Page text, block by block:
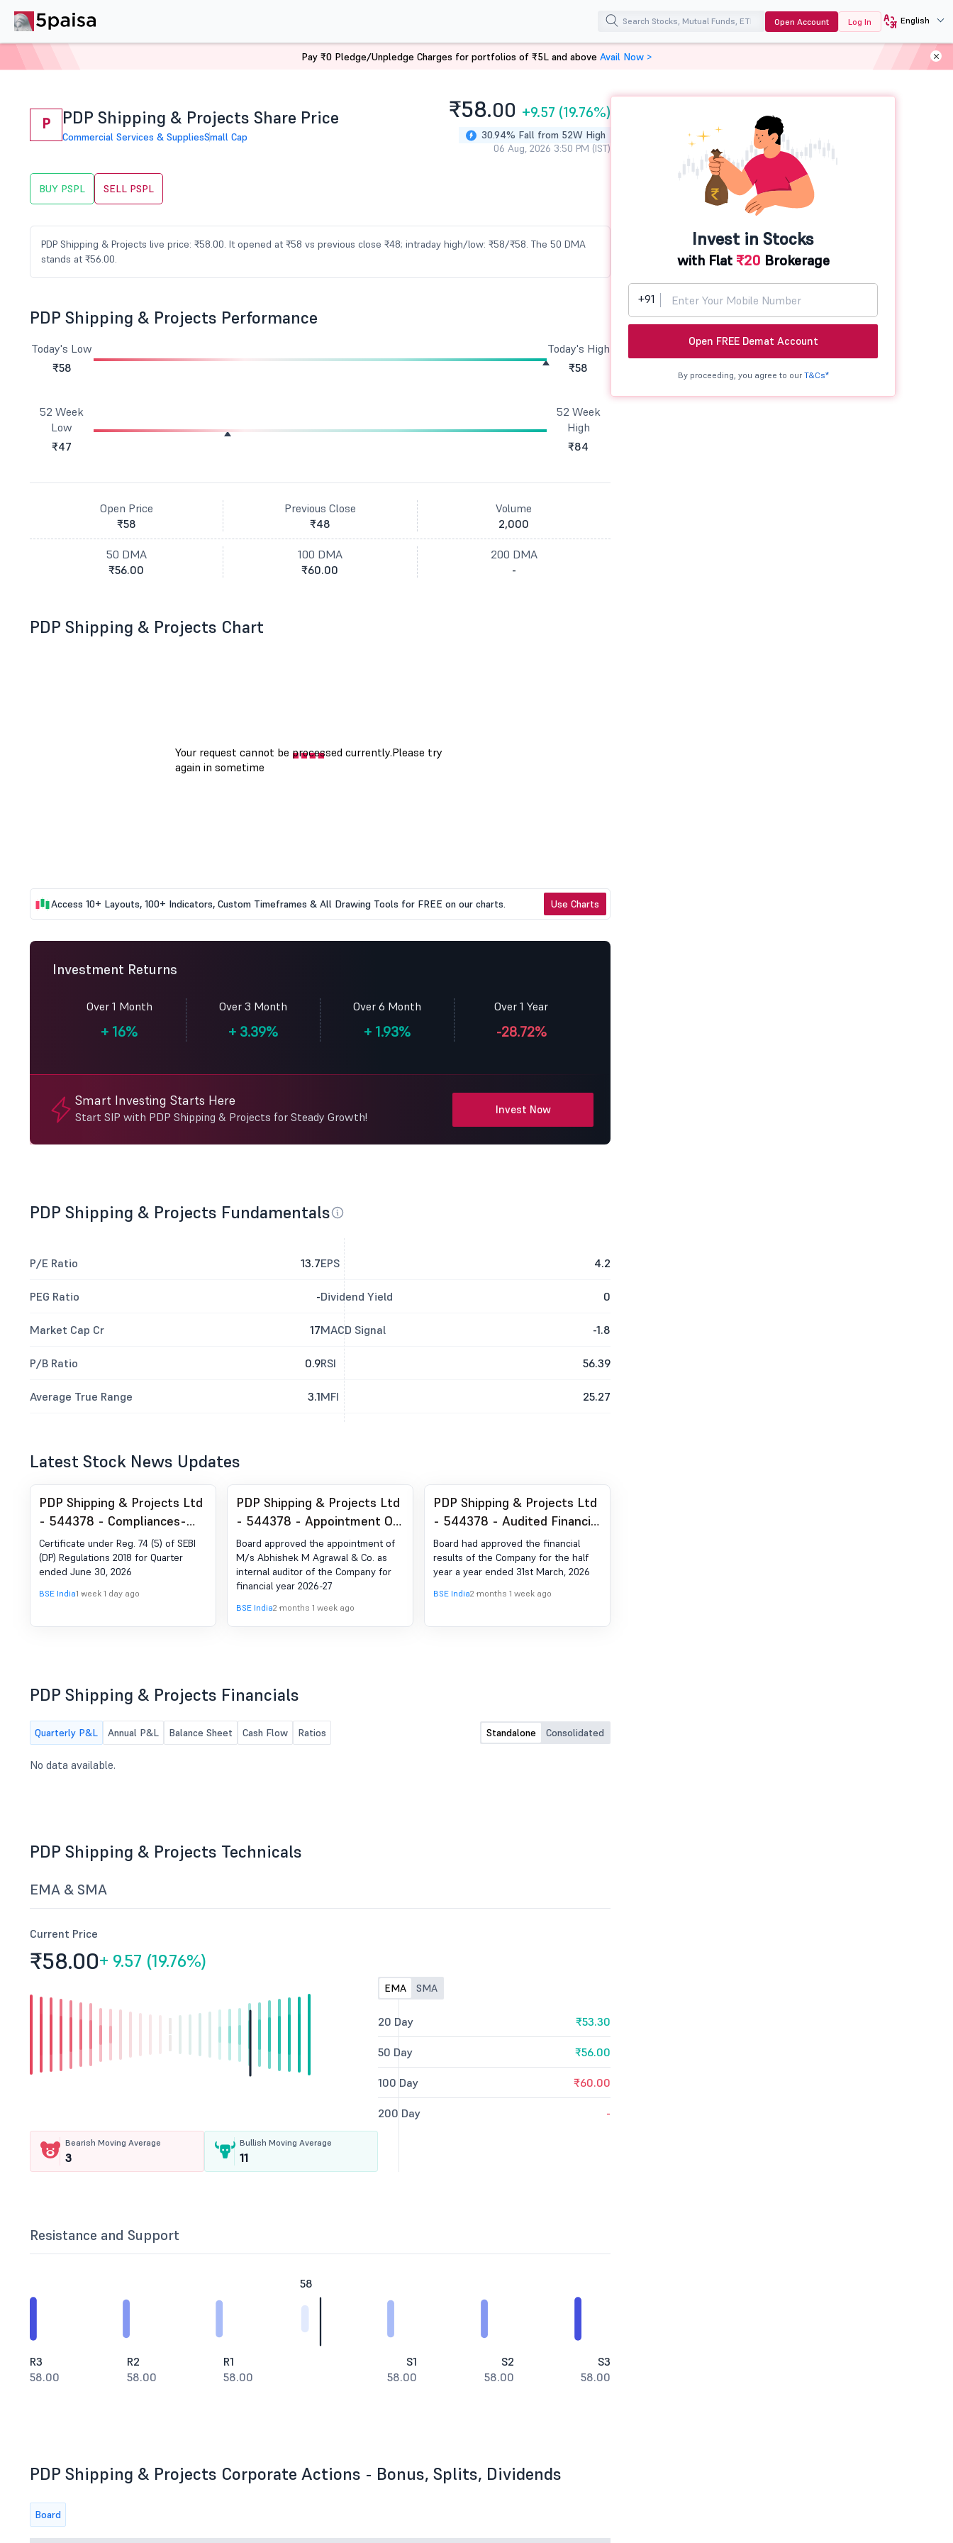
Open Account Log In English
P PDP Shipping & Projects Share Price
Commercial Services & SuppliesSmall Cap
₹58.00 +9.57 (19.76%)
30.94% Fall from 52W High
06 Aug, 2026 3:50 PM (IST)
BUY PSPL SELL PSPL
PDP Shipping & Projects live price: ₹58.00. It opened at ₹58 vs previous close ₹48; intraday high/low: ₹58/₹58. The 50 DMA
stands at ₹56.00.
PDP Shipping & Projects Performance
Today's Low
₹58
Today's High
₹58
52 Week
Low
₹47
52 Week
High
₹84
Open Price
₹58
Previous Close
₹48
Volume
2,000
50 DMA
₹56.00
100 DMA
₹60.00
200 DMA
-
PDP Shipping & Projects Chart
Access 10+ Layouts, 100+ Indicators, Custom Timeframes & All Drawing Tools for FREE on our charts. Use Charts
Investment Returns
Over 1 Month
+ 16%
Over 3 Month
+ 3.39%
Over 6 Month
+ 1.93%
Over 1 Year
-28.72%
Smart Investing Starts Here
Start SIP with PDP Shipping & Projects for Steady Growth!
Invest Now
PDP Shipping & Projects Fundamentals
P/E Ratio 13.7
PEG Ratio -
Market Cap Cr 17
P/B Ratio 0.9
Average True Range 3.1
EPS 4.2
Dividend Yield 0
MACD Signal -1.8
RSI 56.39
MFI 25.27
Latest Stock News Updates
PDP Shipping & Projects Ltd
- 544378 - Compliances-
Certificate under Reg. 74 (5)
of SEBI (DP) Regulations,
2018
Certificate under Reg. 74 (5) of SEBI
(DP) Regulations 2018 for Quarter
ended June 30, 2026
BSE India1 week 1 day ago
PDP Shipping & Projects Ltd
- 544378 - Appointment Of
Internal Auditor
Board approved the appointment of
M/s Abhishek M Agrawal & Co. as
internal auditor of the Company for
financial year 2026-27
BSE India2 months 1 week ago
PDP Shipping & Projects Ltd
- 544378 - Audited Financial
Results Of The Company For
The Half Year And Year
Ended 31St March, 2026
Board had approved the financial
results of the Company for the half
year a year ended 31st March, 2026
BSE India2 months 1 week ago
PDP Shipping & Projects Financials
Quarterly P&L Annual P&L Balance Sheet Cash Flow Ratios Standalone Consolidated
No data available.
PDP Shipping & Projects Technicals
EMA & SMA
Current Price
₹58.00+ 9.57 (19.76%)
Bearish Moving Average
3
Bullish Moving Average
11
EMA SMA
20 Day ₹53.30
50 Day ₹56.00
100 Day ₹60.00
200 Day -
Resistance and Support
58
R3
58.00
R2
58.00
R1
58.00
S1
58.00
S2
58.00
S3
58.00
PDP Shipping & Projects Corporate Actions - Bonus, Splits, Dividends
Board
Invest in Stocks
with Flat ₹20 Brokerage
+91
Open FREE Demat Account
By proceeding, you agree to our T&Cs*
Pay ₹0 Pledge/Unpledge Charges for portfolios of ₹5L and above Avail Now >